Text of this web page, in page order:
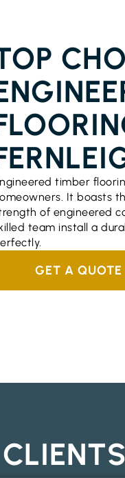
timber
It boasts
of engineered
team install a
GET A QUOTE